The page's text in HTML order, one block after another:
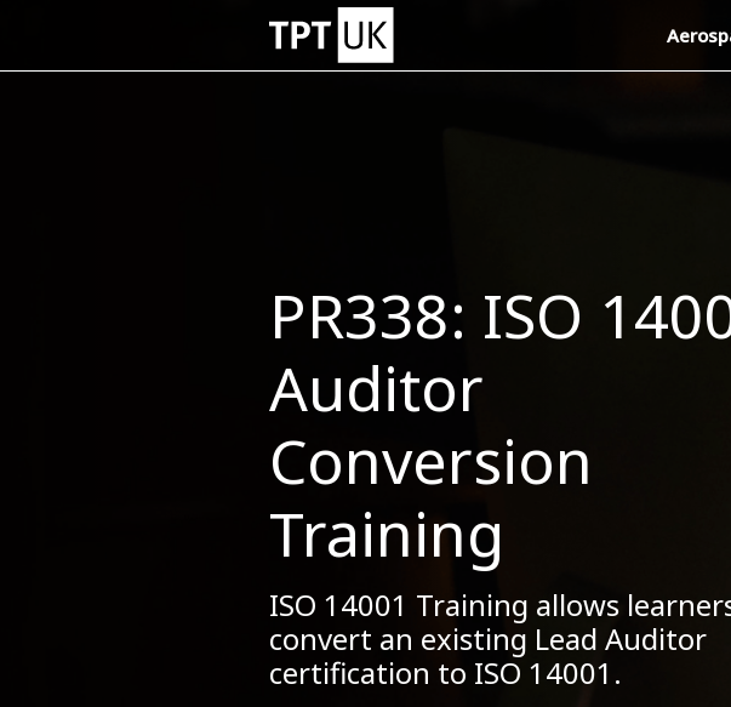
PR338: ISO
Auditor
Conversion
Training
ISO 14001 Training allows
convert an existing Lead Auditor
certification to ISO 14001.